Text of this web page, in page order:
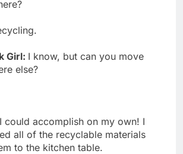
Girl: I know, but can you move
else?
could accomplish on my own! I
all of the recyclable materials
to the kitchen table.